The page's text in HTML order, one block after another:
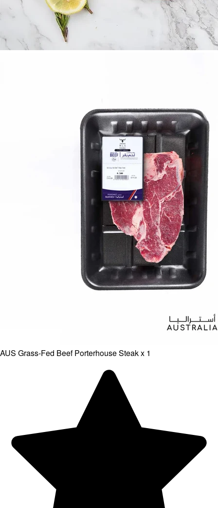
AUS Grass-Fed Beef Porterhouse Steak x 1